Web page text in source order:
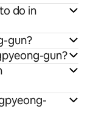
do in
gun?
gun?